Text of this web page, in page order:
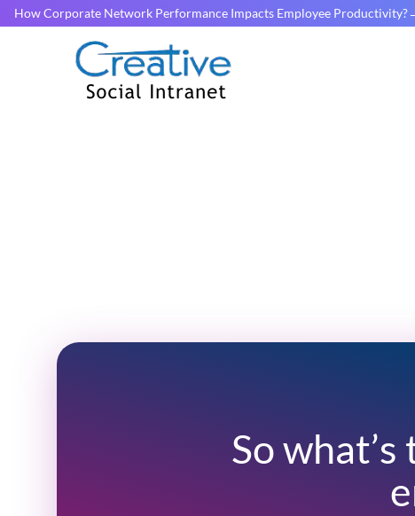
How Corporate Network Performance Impacts Employee Productivity?
So